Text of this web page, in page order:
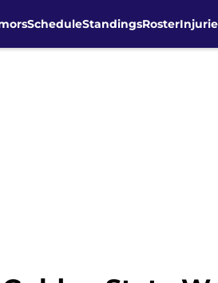
ScheduleStandingsRoster